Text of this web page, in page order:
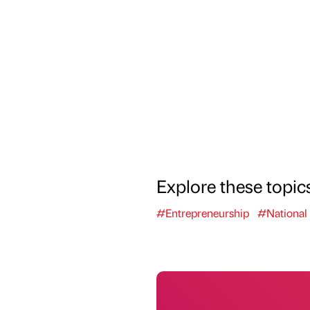
Explore these
#Entrepreneurship #National